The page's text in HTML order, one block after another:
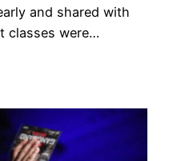
and shared with
classes were…